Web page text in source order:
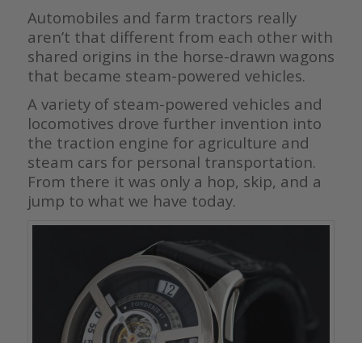
Automobiles and farm tractors really
aren’t that different from each other with
shared origins in the horse-drawn wagons
that became steam-powered vehicles.
A variety of steam-powered vehicles and
locomotives drove further invention into
the traction engine for agriculture and
steam cars for personal transportation.
From there it was only a hop, skip, and a
jump to what we have today.